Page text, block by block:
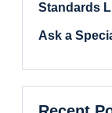
Standards
Ask a